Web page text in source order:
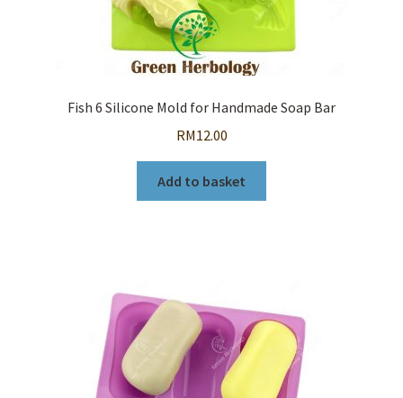
Fish 6 Silicone Mold for Handmade Soap Bar
RM12.00
Add to basket